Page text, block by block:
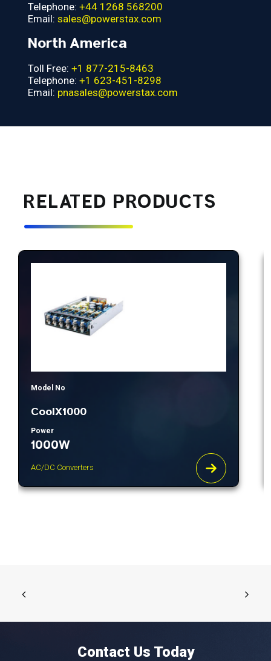
Telephone: +44 1268 568200
Email: sales@powerstax.com
North America
Toll Free: +1 877-215-8463
Telephone: +1 623-451-8298
Email: pnasales@powerstax.com
RELATED PRODUCTS
Model No
CoolX1000
Power
1000W
AC/DC Converters
Contact Us Today